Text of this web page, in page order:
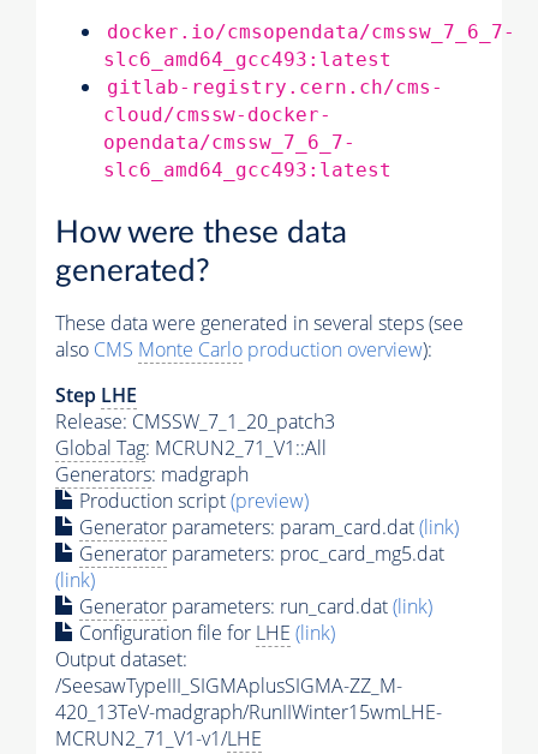
docker.io/cmsopendata/cmssw_7_6_7-
slc6_amd64_gcc493:latest
gitlab-registry.cern.ch/cms-
cloud/cmssw-docker-
opendata/cmssw_7_6_7-
slc6_amd64_gcc493:latest
How were these data
generated?
These data were generated in several steps (see
also CMS Monte Carlo production overview):
Step LHE
Release: CMSSW_7_1_20_patch3
Global Tag: MCRUN2_71_V1::All
Generators: madgraph
Production script(preview)
Generator parameters: param_card.dat(link)
Generator parameters: proc_card_mg5.dat
(link)
Generator parameters: run_card.dat(link)
Configuration file for LHE (link)
Output dataset:
/SeesawTypeIII_SIGMAplusSIGMA-ZZ_M-
420_13TeV-madgraph/RunIIWinter15wmLHE-
MCRUN2_71_V1-v1/LHE